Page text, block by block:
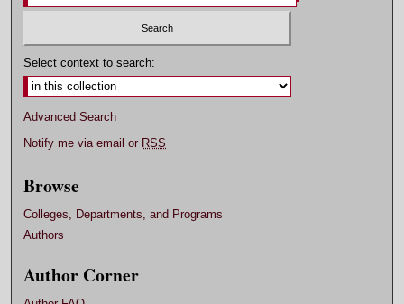
Select context to search:
Advanced Search
Notify me via email or RSS
Browse
Colleges, Departments, and Programs
Authors
Author Corner